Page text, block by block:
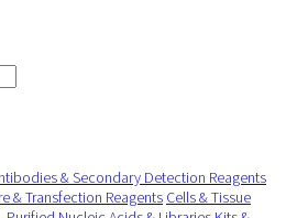
& Secondary Detection Reagents
& Transfection Reagents Cells & Tissue